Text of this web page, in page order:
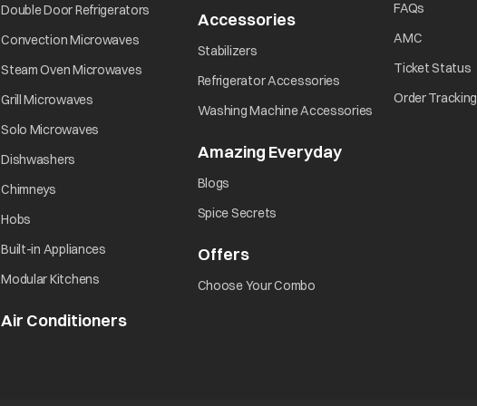
Did you turn ON the power?
Did you press the Start/Pause button?
Double Door Refrigerators
Convection Microwaves
Steam Oven Microwaves
Grill Microwaves
Solo Microwaves
Dishwashers
Chimneys
Hobs
Built-in Appliances opens in a new tab
Modular Kitchens
Air Conditioners
Accessoriesopens in a new tab
Stabilizers
Refrigerator Accessories
Washing Machine Accessories opens in a new tab
Amazing Everydayopens in a new tab
Blogs
Spice Secrets
Offersopens in a new tab
Choose Your Combo
FAQs
AMC
Ticket Status
Order Tracking